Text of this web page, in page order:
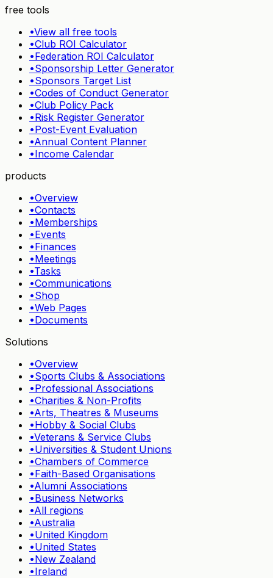
free tools
•View all free tools
•Club ROI Calculator
•Federation ROI Calculator
•Sponsorship Letter Generator
•Sponsors Target List
•Codes of Conduct Generator
•Club Policy Pack
•Risk Register Generator
•Post-Event Evaluation
•Annual Content Planner
•Income Calendar
products
•Overview
•Contacts
•Memberships
•Events
•Finances
•Meetings
•Tasks
•Communications
•Shop
•Web Pages
•Documents
Solutions
•Overview
•Sports Clubs & Associations
•Professional Associations
•Charities & Non-Profits
•Arts, Theatres & Museums
•Hobby & Social Clubs
•Veterans & Service Clubs
•Universities & Student Unions
•Chambers of Commerce
•Faith-Based Organisations
•Alumni Associations
•Business Networks
•All regions
•Australia
•United Kingdom
•United States
•New Zealand
•Ireland